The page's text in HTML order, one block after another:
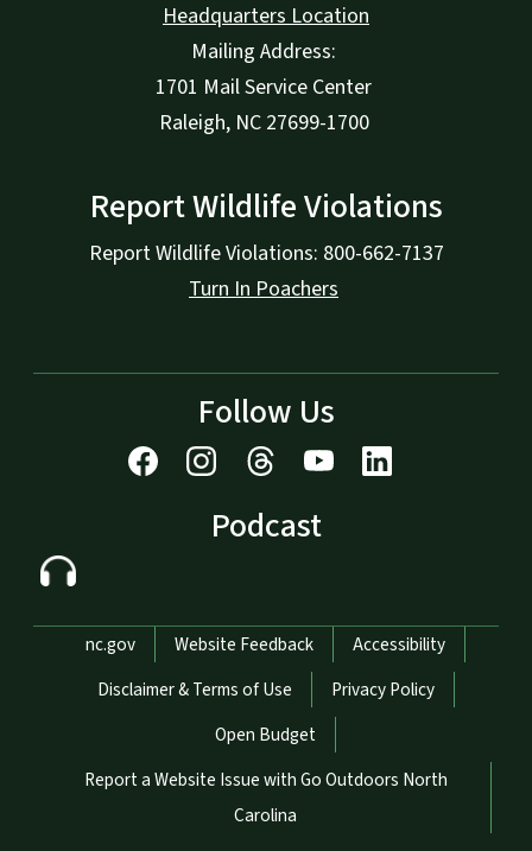
Headquarters Location
Mailing Address:
1701 Mail Service Center
Raleigh, NC 27699-1700
Report Wildlife Violations
Report Wildlife Violations: 800-662-7137
Turn In Poachers
Follow Us
Podcast
Network Menu
nc.gov Website Feedback
Accessibility
Disclaimer & Terms of Use
Privacy Policy
Open Budget
Report a Website Issue with Go Outdoors North
Carolina